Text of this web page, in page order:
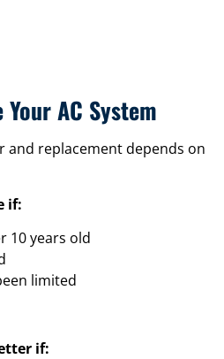
AC System
and replacement depends on
if:
10 years old
limited
if: